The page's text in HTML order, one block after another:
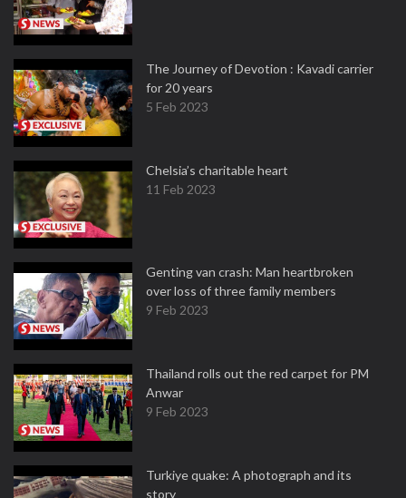
The Journey of Devotion : Kavadi carrier
for 20 years
5 Feb 2023
Chelsia’s charitable heart
11 Feb 2023
Genting van crash: Man heartbroken
over loss of three family members
9 Feb 2023
Thailand rolls out the red carpet for PM
Anwar
9 Feb 2023
Turkiye quake: A photograph and its
story